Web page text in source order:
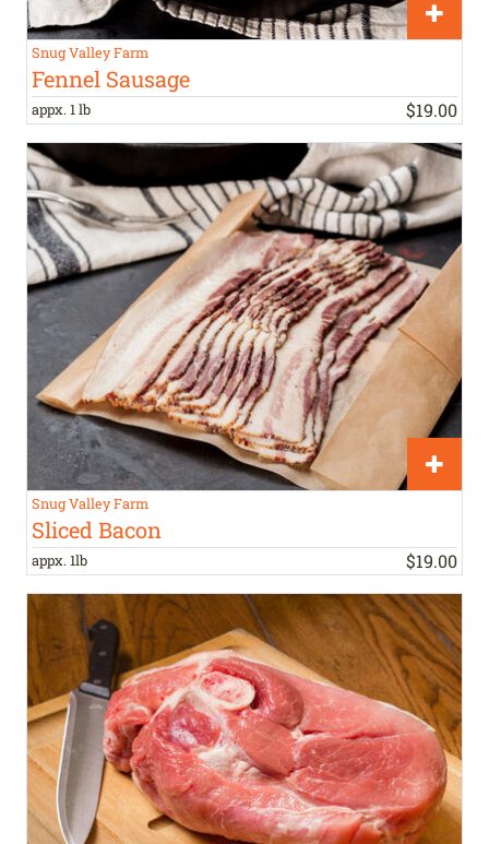
Snug Valley Farm
Fennel Sausage
appx. 1 lb $19.00
Snug Valley Farm
Sliced Bacon
appx. 1lb $19.00